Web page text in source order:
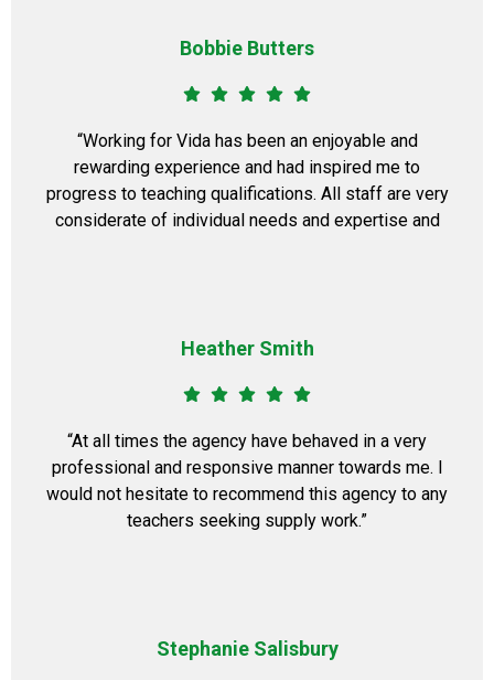
Bobbie Butters
“Working for Vida has been an enjoyable and
rewarding experience and had inspired me to
progress to teaching qualifications. All staff are very
considerate of individual needs and expertise and
Heather Smith
“At all times the agency have behaved in a very
professional and responsive manner towards me. I
would not hesitate to recommend this agency to any
teachers seeking supply work.”
Stephanie Salisbury